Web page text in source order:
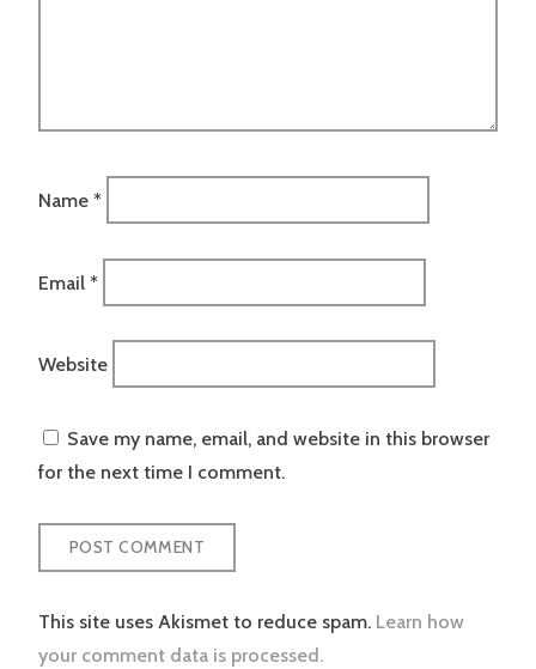
Name *
Email *
Website
Save my name, email, and website in this browser
for the next time I comment.
This site uses Akismet to reduce spam. Learn how
your comment data is processed.